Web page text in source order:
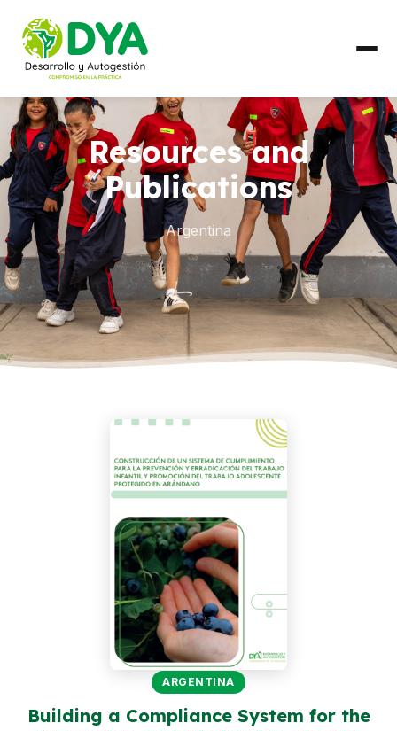
ABOUT US
Timeline
Regional Partnerships
WHAT WE DO
Areas of Work
COUNTRIES
Ecuador
In Argentina
Publications
Resources and
Publications
Argentina
ARGENTINA
Building a Compliance System for the